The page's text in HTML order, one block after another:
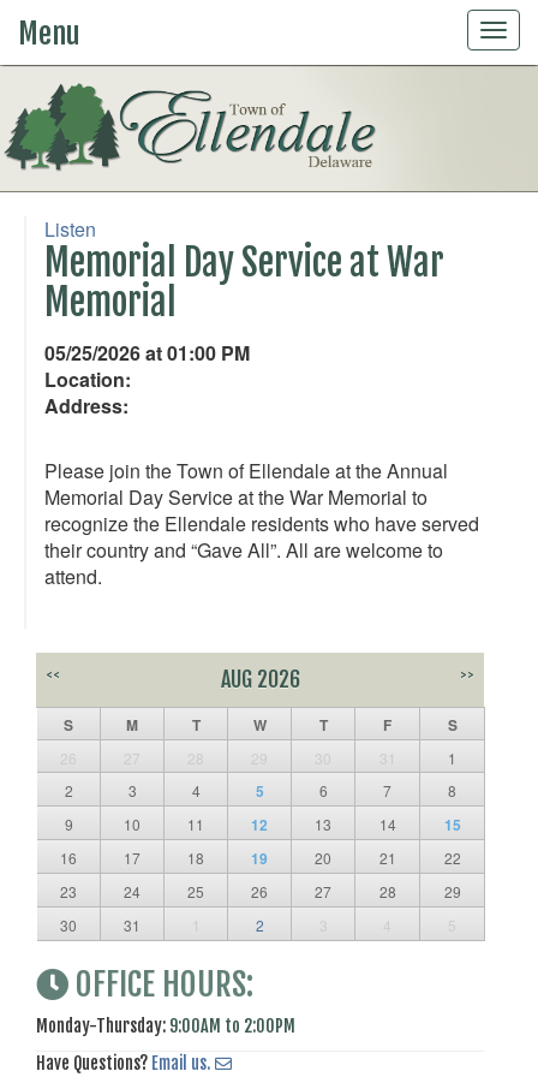
Menu
Listen
Memorial Day Service at War
Memorial
05/25/2026 at 01:00 PM
Location:
Address:
Please join the Town of Ellendale at the Annual
Memorial Day Service at the War Memorial to
recognize the Ellendale residents who have served
their country and “Gave All”. All are welcome to
attend.
<< AUG 2026 >>
S M T W T F S
26 27 28 29 30 31
1
2
3 4 5 6 7
8
9
10 11 12 13 14 15
16 17 18 19 20 21
22
23
24 25 26 27 28
29
30
31 1 2 3 4 5
OFFICE HOURS:
Monday-Thursday: 9:00AM to 2:00PM
Have Questions? Email us.